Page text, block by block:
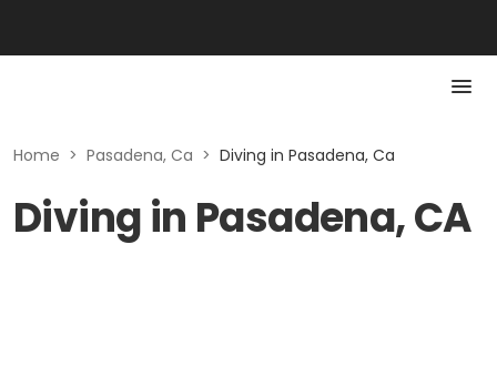
Home > Pasadena, Ca > Diving in Pasadena, Ca
Diving in Pasadena, CA